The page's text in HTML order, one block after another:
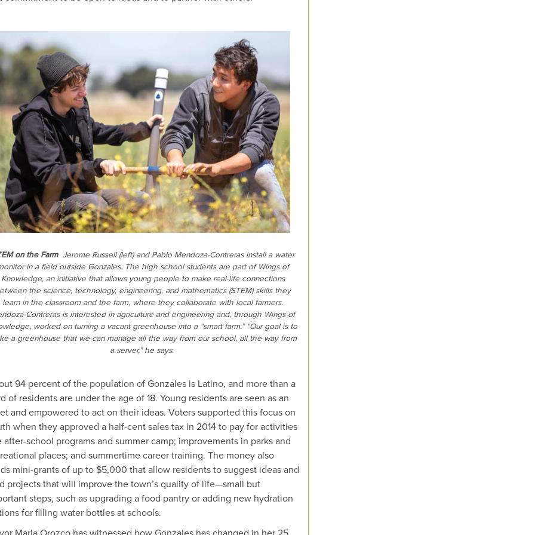
on the Farm Jerome Russell (left) and Pablo Mendoza-Contreras install a water
in a field outside Gonzales. The high school students are part of Wings of
Knowledge, an initiative that allows young people to make real-life connections
the science, technology, engineering, and mathematics (STEM) skills they
learn in the classroom and the farm, where they collaborate with local farmers.
Contreras is interested in agriculture and engineering and, through Wings of
worked on turning a vacant greenhouse into a “smart farm.” “Our goal is to
a greenhouse that we can manage all the way from our school, all the way from
a server,” he says.
94 percent of the population of Gonzales is Latino, and more than a
of residents are under the age of 18. Young residents are seen as an
and empowered to act on their ideas. Voters supported this focus on
when they approved a half-cent sales tax in 2014 to pay for activities
after-school programs and summer camp; improvements in parks and
places; and summertime career training. The money also
mini-grants of up to $5,000 that allow residents to suggest ideas and
projects that will improve the town’s quality of life—small but
steps, such as upgrading a food pantry or adding new hydration
for filling water bottles at schools.